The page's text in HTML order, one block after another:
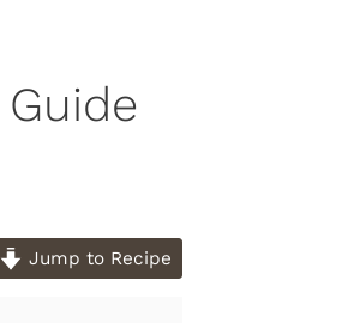
Jump to Recipe